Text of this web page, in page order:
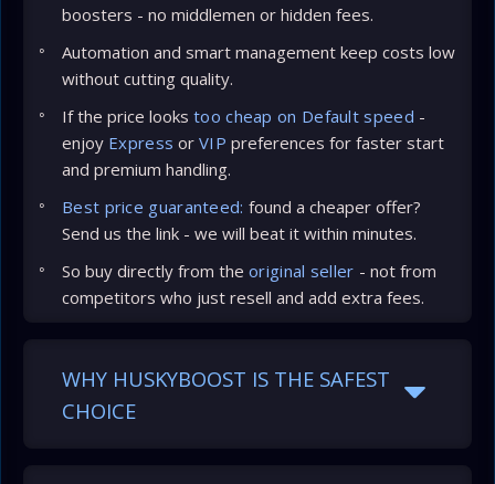
boosters - no middlemen or hidden fees.
Automation and smart management keep costs low
without cutting quality.
If the price looks too cheap on Default speed -
enjoy Express orVIP preferences for faster start
and premium handling.
Best price guaranteed: found a cheaper offer?
Send us the link - we will beat it within minutes.
So buy directly from the original seller - not from
competitors who just resell and add extra fees.
WHY HUSKYBOOST IS THE SAFEST
CHOICE